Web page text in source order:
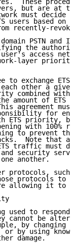
These
but are at
must decide
users based on
recently-
PSTN and
the
access
layer
to exchange ETS
other a
combined with
amount of ETS
agreement
for
ETS priority,
with 100%
to prevent
Note that
traffic must
security
another.
protocols, such
protocols to
allowing it to
used to respond
cannot be
by changing
or by using
damage.